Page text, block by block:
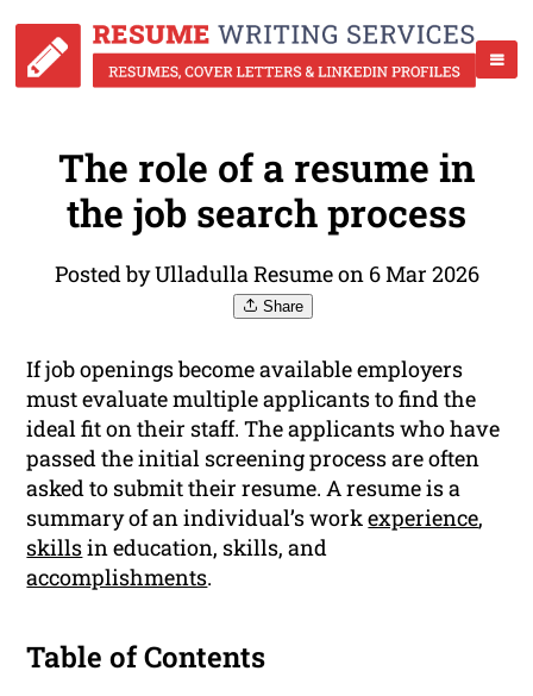
The role of a resume in
the job search process
Posted by Ulladulla Resume on 6 Mar 2026
Share
If job openings become available employers
must evaluate multiple applicants to find the
ideal fit on their staff. The applicants who have
passed the initial screening process are often
asked to submit their resume. A resume is a
summary of an individual’s workexperience,
skillsin education, skills, and
accomplishments.
Table of Contents